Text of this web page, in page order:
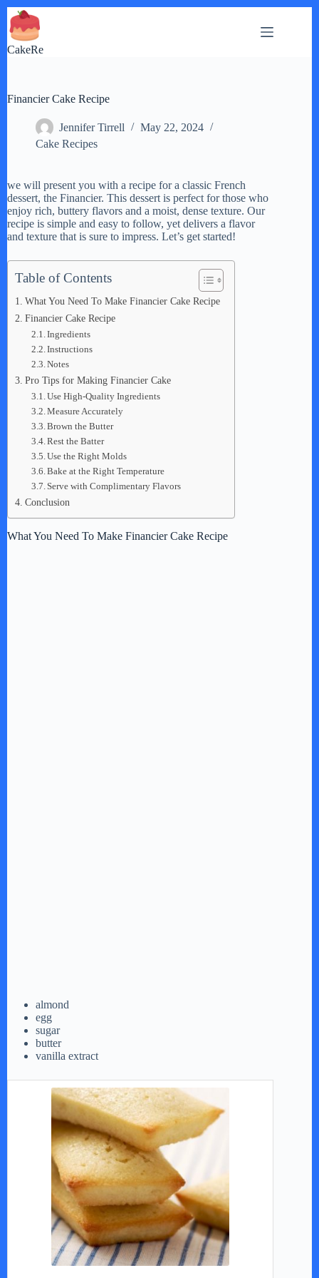
Skip
to
content
CakeRe
Financier Cake Recipe
Jennifer Tirrell
May 22, 2024
Cake Recipes
we will present you with a recipe for a classic French
dessert, the Financier. This dessert is perfect for those who
enjoy rich, buttery flavors and a moist, dense texture. Our
recipe is simple and easy to follow, yet delivers a flavor
and texture that is sure to impress. Let’s get started!
Table of Contents
What You Need To Make Financier Cake Recipe
Financier Cake Recipe
Ingredients
Instructions
Notes
Pro Tips for Making Financier Cake
Use High-Quality Ingredients
Measure Accurately
Brown the Butter
Rest the Batter
Use the Right Molds
Bake at the Right Temperature
Serve with Complimentary Flavors
Conclusion
What You Need To Make Financier Cake Recipe
almond
egg
sugar
butter
vanilla extract